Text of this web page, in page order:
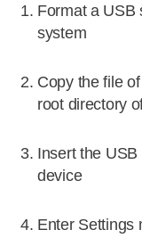
Format a USB
system
Copy the file
root directory
Insert the
device
Enter Settings